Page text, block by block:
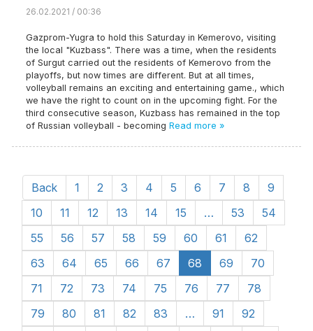
26.02.2021 / 00:36
Gazprom-Yugra to hold this Saturday in Kemerovo, visiting
the local "Kuzbass". There was a time, when the residents
of Surgut carried out the residents of Kemerovo from the
playoffs, but now times are different. But at all times,
volleyball remains an exciting and entertaining game., which
we have the right to count on in the upcoming fight. For the
third consecutive season, Kuzbass has remained in the top
of Russian volleyball - becoming Read more »
Back 1 2 3 4 5 6 7 8
9
10
11 12 13 14 15 … 53
54
55
56 57 58 59 60 61
62
63
64 65 66 67 68 69
70
71
72 73 74 75 76 77
78
79
80 81 82 83 … 91
92